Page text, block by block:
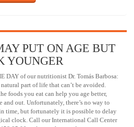
PUT ON AGE BUT
YOUNGER
DAY of our nutritionist Dr. Tomás Barbosa:
part of life that can’t be avoided.
foods you eat can help you age better,
and out. Unfortunately, there’s no way to
time, but fortunately it is possible to delay
clock. Call our International Call Center